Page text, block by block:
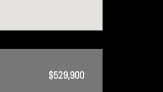
$529,900